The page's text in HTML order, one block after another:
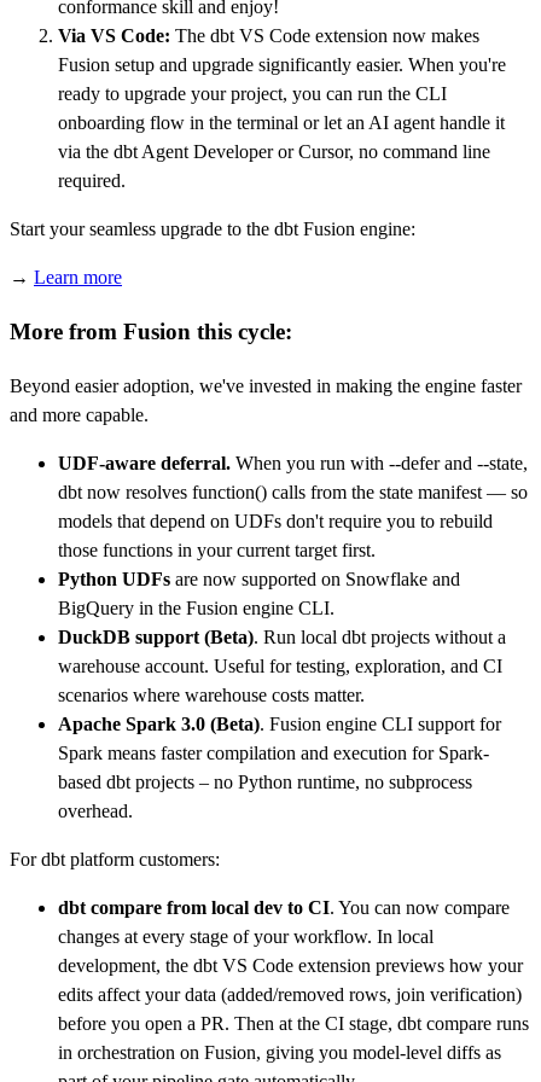
conformance skill and enjoy!
Via VS Code: The dbt VS Code extension now makes
Fusion setup and upgrade significantly easier. When you're
ready to upgrade your project, you can run the CLI
onboarding flow in the terminal or let an AI agent handle it
via the dbt Agent Developer or Cursor, no command line
required.
Start your seamless upgrade to the dbt Fusion engine:
→ Learn more
More from Fusion this cycle:
Beyond easier adoption, we've invested in making the engine faster
and more capable.
UDF-aware deferral. When you run with --defer and --state,
dbt now resolves function() calls from the state manifest — so
models that depend on UDFs don't require you to rebuild
those functions in your current target first.
Python UDFs are now supported on Snowflake and
BigQuery in the Fusion engine CLI.
DuckDB support (Beta). Run local dbt projects without a
warehouse account. Useful for testing, exploration, and CI
scenarios where warehouse costs matter.
Apache Spark 3.0 (Beta). Fusion engine CLI support for
Spark means faster compilation and execution for Spark-
based dbt projects – no Python runtime, no subprocess
overhead.
For dbt platform customers:
dbt compare from local dev to CI. You can now compare
changes at every stage of your workflow. In local
development, the dbt VS Code extension previews how your
edits affect your data (added/removed rows, join verification)
before you open a PR. Then at the CI stage, dbt compare runs
in orchestration on Fusion, giving you model-level diffs as